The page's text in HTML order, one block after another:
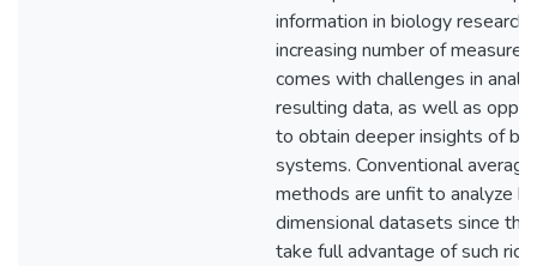
information in biology research.
increasing number of
comes with challenges in
resulting data, as well as
to obtain deeper insights of
systems. Conventional
methods are unfit to analyze
dimensional datasets since
take full advantage of such rich